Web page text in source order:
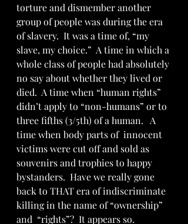
torture and dismember another
group of people was during the era
of slavery.  It was a time of, “my
slave, my choice.”  A time in which a
whole class of people had absolutely
no say about whether they lived or
died.  A time when “human rights”
didn’t apply to “non-humans” or to
three fifths (3/5th) of a human.   A
time when body parts of  innocent
victims were cut off and sold as
souvenirs and trophies to happy
bystanders.  Have we really gone
back to THAT era of indiscriminate
killing in the name of “ownership”
and  “rights”?  It appears so.